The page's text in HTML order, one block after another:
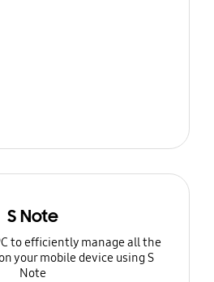
S Note
to efficiently manage all the
your mobile device using S
Note